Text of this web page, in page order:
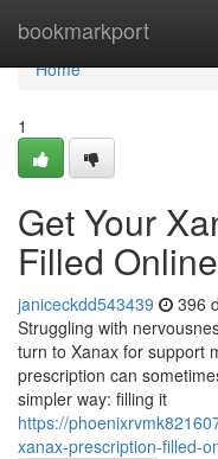
bookmarkport
Home
Home
1
Get Your
Filled Online
janiceckdd543439 396
Struggling with
turn to Xanax for support
prescription can
simpler way: filling it
https://
xanax-prescription-filled-